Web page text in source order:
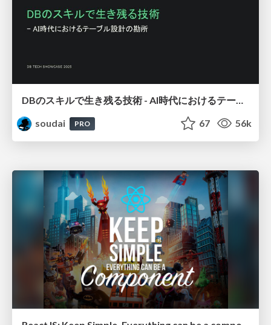
DBのスキルで生き残る技術 - AI時代におけるテーブル設計の勘所
soudai
PRO 67 56k